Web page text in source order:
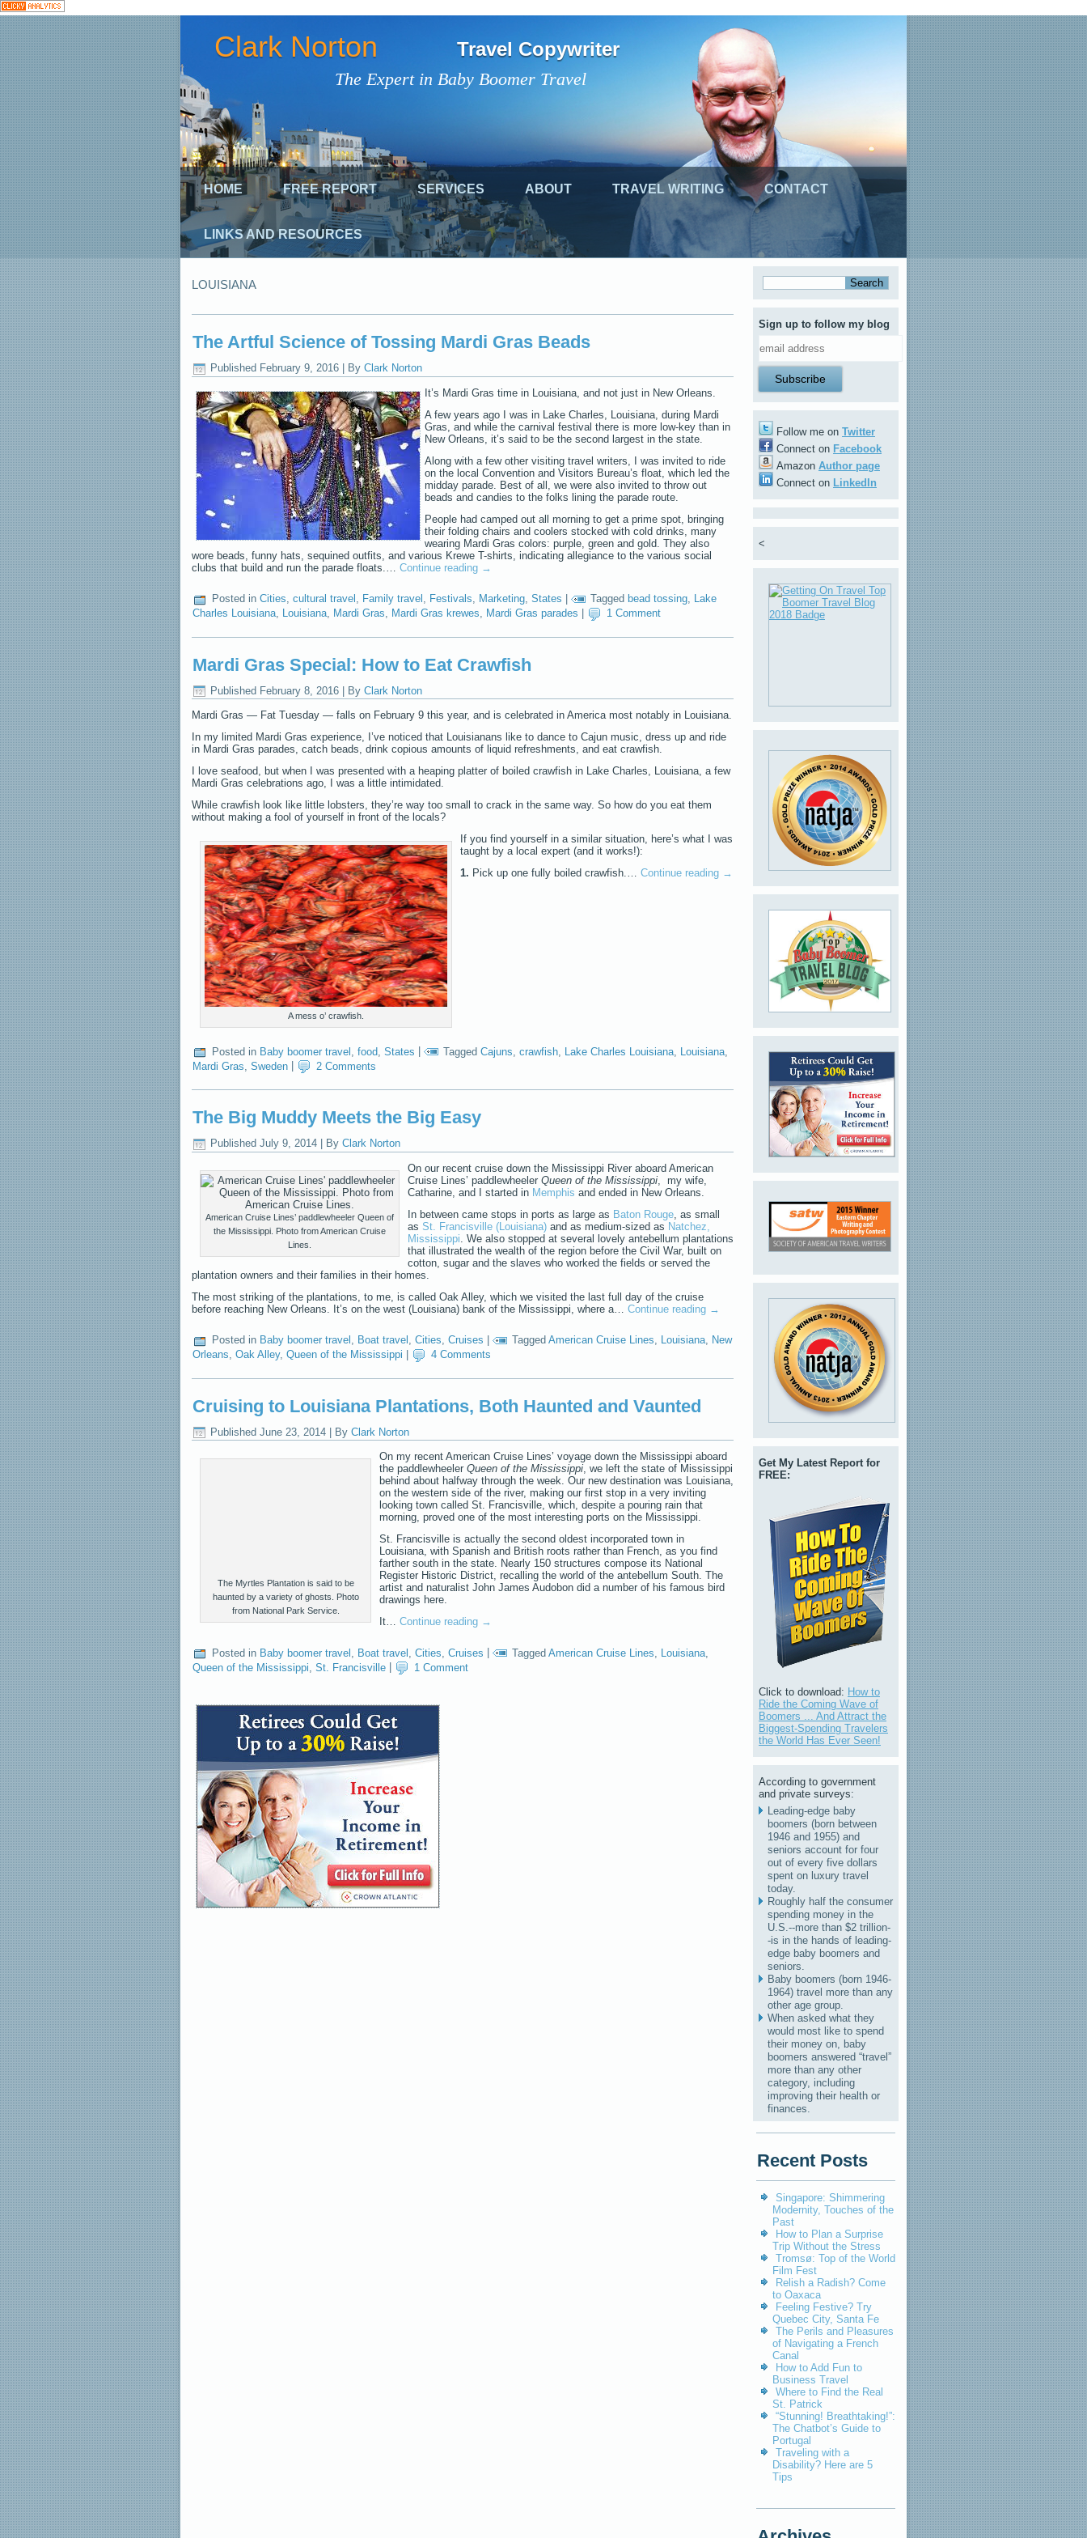
The Expert in Baby Boomer Travel
Clark Norton Travel Copywriter
HOME FREE REPORT SERVICES ABOUT TRAVEL WRITING CONTACT
LINKS AND RESOURCES
LOUISIANA
The Artful Science of Tossing Mardi Gras Beads
Published February 9, 2016 By Clark Norton
It’s Mardi Gras time in Louisiana, and not just in New Orleans.
A few years ago I was in Lake Charles, Louisiana, during Mardi
Gras, and while the carnival festival there is more low-key than in
New Orleans, it’s said to be the second largest in the state.
Along with a few other visiting travel writers, I was invited to ride
on the local Convention and Visitors Bureau’s float, which led the
midday parade. Best of all, we were also invited to throw out
beads and candies to the folks lining the parade route.
People had camped out all morning to get a prime spot, bringing
their folding chairs and coolers stocked with cold drinks, many
wearing Mardi Gras colors: purple, green and gold. They also
wore beads, funny hats, sequined outfits, and various Krewe T-shirts, indicating allegiance to the various social
clubs that build and run the parade floats.… Continue reading →
Posted in Cities, cultural travel , Family travel , Festivals, Marketing, States Tagged bead tossing, Lake
Charles Louisiana, Louisiana, Mardi Gras, Mardi Gras krewes, Mardi Gras parades 1 Comment
Mardi Gras Special: How to Eat Crawfish
Published February 8, 2016 | By Clark Norton
Mardi Gras — Fat Tuesday — falls on February 9 this year, and is celebrated in America most notably in Louisiana.
In my limited Mardi Gras experience, I’ve noticed that Louisianans like to dance to Cajun music, dress up and ride
in Mardi Gras parades, catch beads, drink copious amounts of liquid refreshments, and eat crawfish.
I love seafood, but when I was presented with a heaping platter of boiled crawfish in Lake Charles, Louisiana, a few
Mardi Gras celebrations ago, I was a little intimidated.
While crawfish look like little lobsters, they’re way too small to crack in the same way. So how do you eat them
without making a fool of yourself in front of the locals?
A mess o’ crawfish.
If you find yourself in a similar situation, here’s what I was
taught by a local expert (and it works!):
1. Pick up one fully boiled crawfish.… Continue reading →
Posted in Baby boomer travel food States Tagged Cajuns crawfish Lake Charles Louisiana Louisiana
Mardi Gras Sweden 2 Comments
The Big Muddy Meets the Big Easy
Published July 9, 2014 By Clark Norton
American Cruise Lines’ paddlewheeler Queen of
the Mississippi. Photo from American Cruise
Lines.
On our recent cruise down the Mississippi River aboard American
Cruise Lines’ paddlewheeler Queen of the Mississippi , my wife,
Catharine, and I started in Memphis and ended in New Orleans.
In between came stops in ports as large as Baton Rouge , as small
as St. Francisville (Louisiana) and as medium-sized as Natchez,
Mississippi . We also stopped at several lovely antebellum plantations
that illustrated the wealth of the region before the Civil War, built on
cotton, sugar and the slaves who worked the fields or served the
plantation owners and their families in their homes.
The most striking of the plantations, to me, is called Oak Alley, which we visited the last full day of the cruise
before reaching New Orleans. It’s on the west (Louisiana) bank of the Mississippi, where a… Continue reading →
Posted in Baby boomer travel , Boat travel , Cities, Cruises Tagged American Cruise Lines, Louisiana, New
Orleans, Oak Alley, Queen of the Mississippi 4 Comments
Cruising to Louisiana Plantations, Both Haunted and Vaunted
Published June 23, 2014 | By Clark Norton
The Myrtles Plantation is said to be
haunted by a variety of ghosts. Photo
from National Park Service.
On my recent American Cruise Lines’ voyage down the Mississippi aboard
the paddlewheeler Queen of the Mississippi, we left the state of Mississippi
behind about halfway through the week. Our new destination was Louisiana,
on the western side of the river, making our first stop in a very inviting
looking town called St. Francisville, which, despite a pouring rain that
morning, proved one of the most interesting ports on the Mississippi.
St. Francisville is actually the second oldest incorporated town in
Louisiana, with Spanish and British roots rather than French, as you find
farther south in the state. Nearly 150 structures compose its National
Register Historic District, recalling the world of the antebellum South. The
artist and naturalist John James Audobon did a number of his famous bird
drawings here.
It… Continue reading →
Posted in Baby boomer travel Boat travel Cities Cruises Tagged American Cruise Lines Louisiana
Queen of the Mississippi St. Francisville 1 Comment
Sign up to follow my blog
Follow me on Twitter
Connect on Facebook
Amazon Author page
Connect on LinkedIn
<
Get My Latest Report for
FREE:
Click to download: How to
Ride the Coming Wave of
Boomers ... And Attract the
Biggest-Spending Travelers
the World Has Ever Seen!
According to government
and private surveys:
Leading-edge baby
boomers (born between
1946 and 1955) and
seniors account for four
out of every five dollars
spent on luxury travel
today.
Roughly half the consumer
spending money in the
U.S.--more than $2 trillion-
-is in the hands of leading-
edge baby boomers and
seniors.
Baby boomers (born 1946-
1964) travel more than any
other age group.
When asked what they
would most like to spend
their money on, baby
boomers answered “travel”
more than any other
category, including
improving their health or
finances.
Recent Posts
Singapore: Shimmering
Modernity, Touches of the
Past
How to Plan a Surprise
Trip Without the Stress
Tromsø: Top of the World
Film Fest
Relish a Radish? Come
to Oaxaca
Feeling Festive? Try
Quebec City, Santa Fe
The Perils and Pleasures
of Navigating a French
Canal
How to Add Fun to
Business Travel
Where to Find the Real
St. Patrick
“Stunning! Breathtaking!”:
The Chatbot’s Guide to
Portugal
Traveling with a
Disability? Here are 5
Tips